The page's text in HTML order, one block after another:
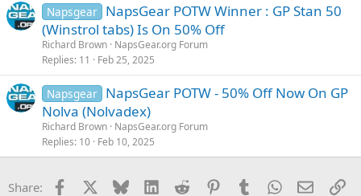
Napsgear NapsGear POTW Winner : GP Stan 50
(Winstrol tabs) Is On 50% Off
Richard Brown NapsGear.org Forum
Replies 11 Feb 25, 2025
Napsgear NapsGear POTW - 50% Off Now On GP
Nolva (Nolvadex)
Richard Brown NapsGear.org Forum
Replies 10 Feb 10, 2025
Share: Facebook Bluesky LinkedInReddit PinterestTumblrWhatsApp
Email